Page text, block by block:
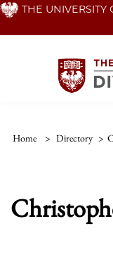
Skip THE UNIVERSITY
Home > Directory >